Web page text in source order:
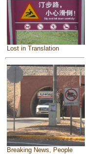
Lost in Translation
Breaking News, People